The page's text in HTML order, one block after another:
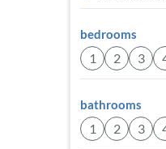
bedrooms
1 2 3
bathrooms
1 2 3